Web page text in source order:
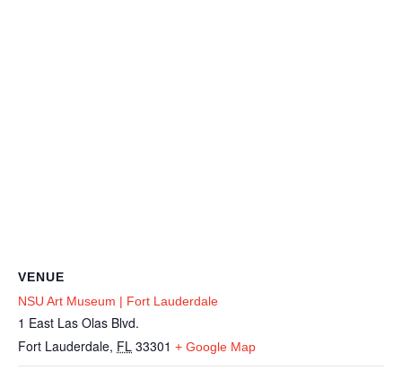
VENUE
NSU Art Museum | Fort Lauderdale
1 East Las Olas Blvd.
Fort Lauderdale, FL 33301 + Google Map